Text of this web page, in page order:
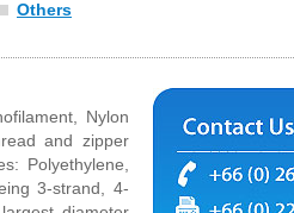
Others
Nylon
and zipper
Polyethylene,
3-strand, 4-